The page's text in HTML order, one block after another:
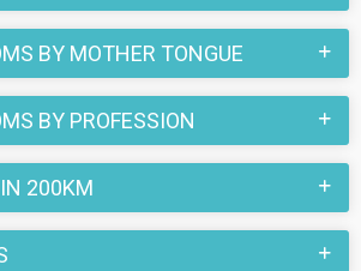
BY MOTHER TONGUE
BY PROFESSION
200KM